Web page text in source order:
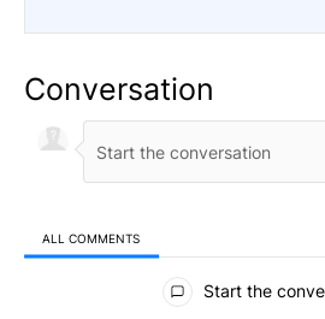
Conversation
ALL COMMENTS
All Comments
Start the